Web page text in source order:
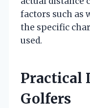
factors such as
the specific
used.
Practical
Golfers